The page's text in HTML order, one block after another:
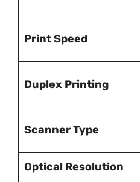
Print Speed
Duplex Printing
Scanner Type
Optical Resolution